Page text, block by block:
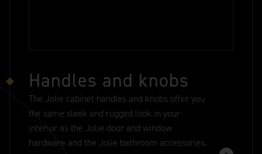
Handles and knobs
The Jolie cabinet handles and knobs offer you
the same sleek and rugged look in your
interior as the Jolie door and window
hardware and the Jolie bathroom accessories.